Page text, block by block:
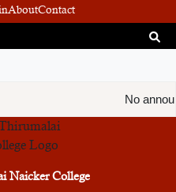
AboutContact
No
Naicker College